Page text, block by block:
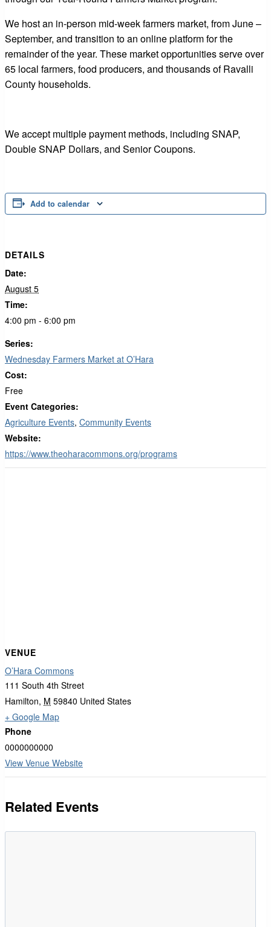
We host an in-person mid-week farmers market, from June –
September, and transition to an online platform for the
remainder of the year. These market opportunities serve over
65 local farmers, food producers, and thousands of Ravalli
County households.
We accept multiple payment methods, including SNAP,
Double SNAP Dollars, and Senior Coupons.
Add to calendar
DETAILS
Date:
August 5
Time:
4:00 pm - 6:00 pm
Series:
Wednesday Farmers Market at O’Hara
Cost:
Free
Event Categories:
Agriculture Events, Community Events
Website:
https://www.theoharacommons.org/programs
VENUE
O’Hara Commons
111 South 4th Street
Hamilton, M 59840 United States
+ Google Map
Phone
0000000000
View Venue Website
Related Events